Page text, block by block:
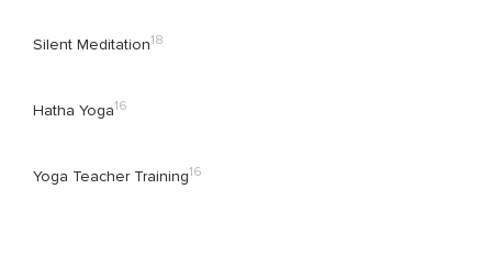
Silent Meditation18
Hatha Yoga16
Yoga Teacher Training16